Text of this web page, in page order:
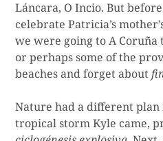
Láncara, O Incio. But
celebrate Patricia’s
we were going to A Coruña
or perhaps some of the
beaches and forget about
Nature had a different plan
tropical storm Kyle came,